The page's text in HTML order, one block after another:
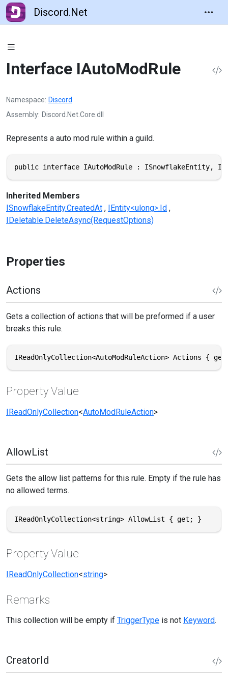
Discord.Net
Interface IAutoModRule
Namespace Discord
Assembly Discord.Net.Core.dll
Represents a auto mod rule within a guild.
public interface IAutoModRule : ISnowflakeEntity,
Inherited Members
ISnowflakeEntity.CreatedAt
IEntity<ulong>.Id
IDeletable.DeleteAsync(RequestOptions)
Properties
Actions
Gets a collection of actions that will be preformed if a user
breaks this rule.
IReadOnlyCollection<AutoModRuleAction> Actions {
Property Value
IReadOnlyCollection<AutoModRuleAction>
AllowList
Gets the allow list patterns for this rule. Empty if the rule has
no allowed terms.
IReadOnlyCollection<string> AllowList { get; }
Property Value
IReadOnlyCollection<string>
Remarks
This collection will be empty if TriggerType is not Keyword.
CreatorId